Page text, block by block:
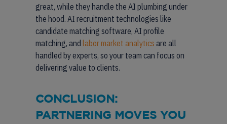
great, while they handle the AI plumbing under
the hood. AI recruitment technologies like
candidate matching software, AI profile
matching, and labor market analytics are all
handled by experts, so your team can focus on
delivering value to clients.
CONCLUSION:
PARTNERING MOVES YOU